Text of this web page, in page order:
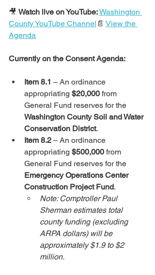
🎥 Watch live on YouTube:Washington
County YouTube Channel 📄 View the
Agenda
Currently on the Consent Agenda:
Item 8.1 – An ordinance
appropriating $20,000 from
General Fund reserves for the
Washington County Soil and Water
Conservation District.
Item 8.2 – An ordinance
appropriating $500,000 from
General Fund reserves for the
Emergency Operations Center
Construction Project Fund.
Note: Comptroller Paul
Sherman estimates total
county funding (excluding
ARPA dollars) will be
approximately $1.9 to $2
million.